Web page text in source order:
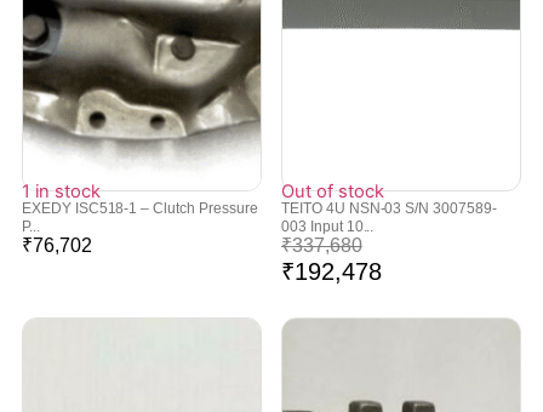
1 in stock
EXEDY ISC518-1 – Clutch Pressure
P...
₹76,702
Out of stock
TEITO 4U NSN-03 S/N 3007589-
003 Input 10...
₹337,680
₹192,478